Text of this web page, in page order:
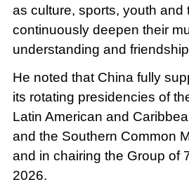
as culture, sports, youth and
continuously deepen their
understanding and
He noted that China fully
its rotating presidencies of
Latin American and
and the Southern Common
and in chairing the Group of
2026.